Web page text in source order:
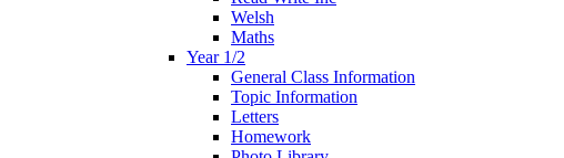
Welsh
Maths
Year 1/2
General Class Information
Topic Information
Letters
Homework